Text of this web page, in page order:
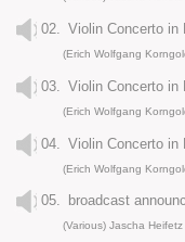
02.
(Erich Wolfgang
03.
(Erich Wolfgang
04.
(Erich Wolfgang
05. broadcast
(Various) Jascha Heifetz